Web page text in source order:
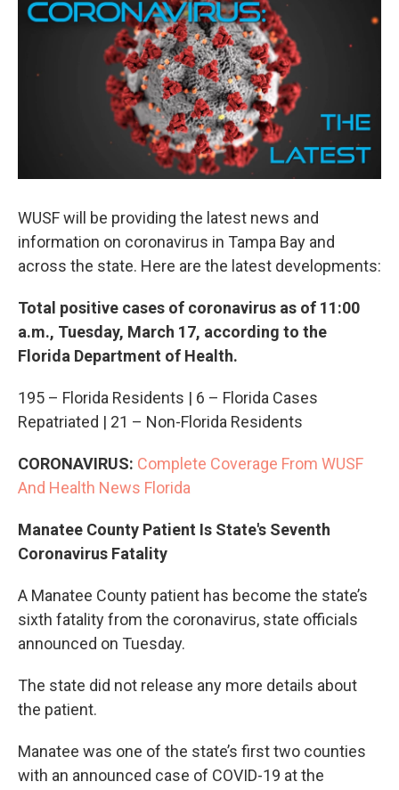
e
b
o
o
k
t
e
r
k
WUSF will be providing the latest news and
information on coronavirus in Tampa Bay and
across the state. Here are the latest developments:
Total positive cases of coronavirus as of 11:00
a.m., Tuesday, March 17, according to the
Florida Department of Health.
195 – Florida Residents | 6 – Florida Cases
Repatriated | 21 – Non-Florida Residents
CORONAVIRUS: Complete Coverage From WUSF
And Health News Florida
Manatee County Patient Is State's Seventh
Coronavirus Fatality
A Manatee County patient has become the state’s
sixth fatality from the coronavirus, state officials
announced on Tuesday.
The state did not release any more details about
the patient.
Manatee was one of the state’s first two counties
with an announced case of COVID-19 at the